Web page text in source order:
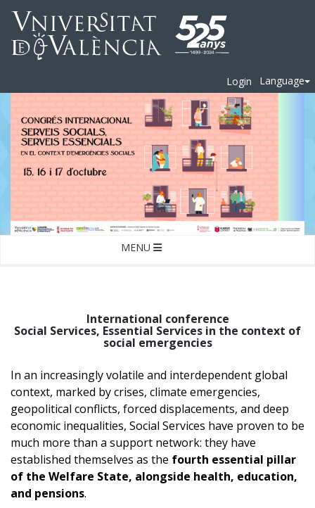
Login Language
MENU
International conference
Social Services, Essential Services in the context of
social emergencies
In an increasingly volatile and interdependent global
context, marked by crises, climate emergencies,
geopolitical conflicts, forced displacements, and deep
economic inequalities, Social Services have proven to be
much more than a support network: they have
established themselves as the fourth essential pillar
of the Welfare State, alongside health, education,
and pensions.